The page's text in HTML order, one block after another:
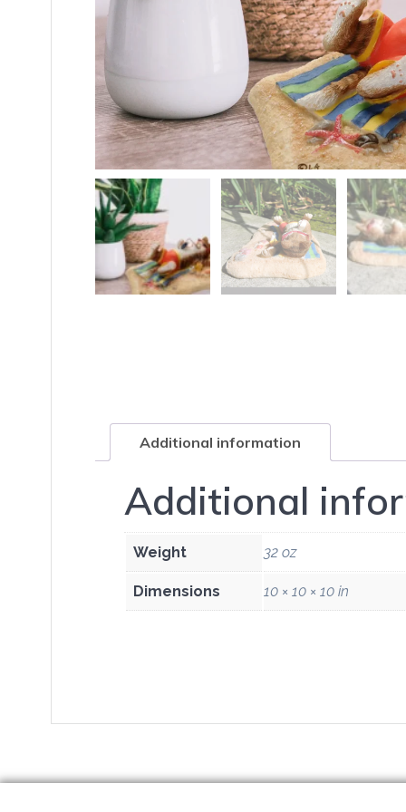
Additional information
Additional
Weight 32 oz
Dimensions 10 × 10 × 10 in